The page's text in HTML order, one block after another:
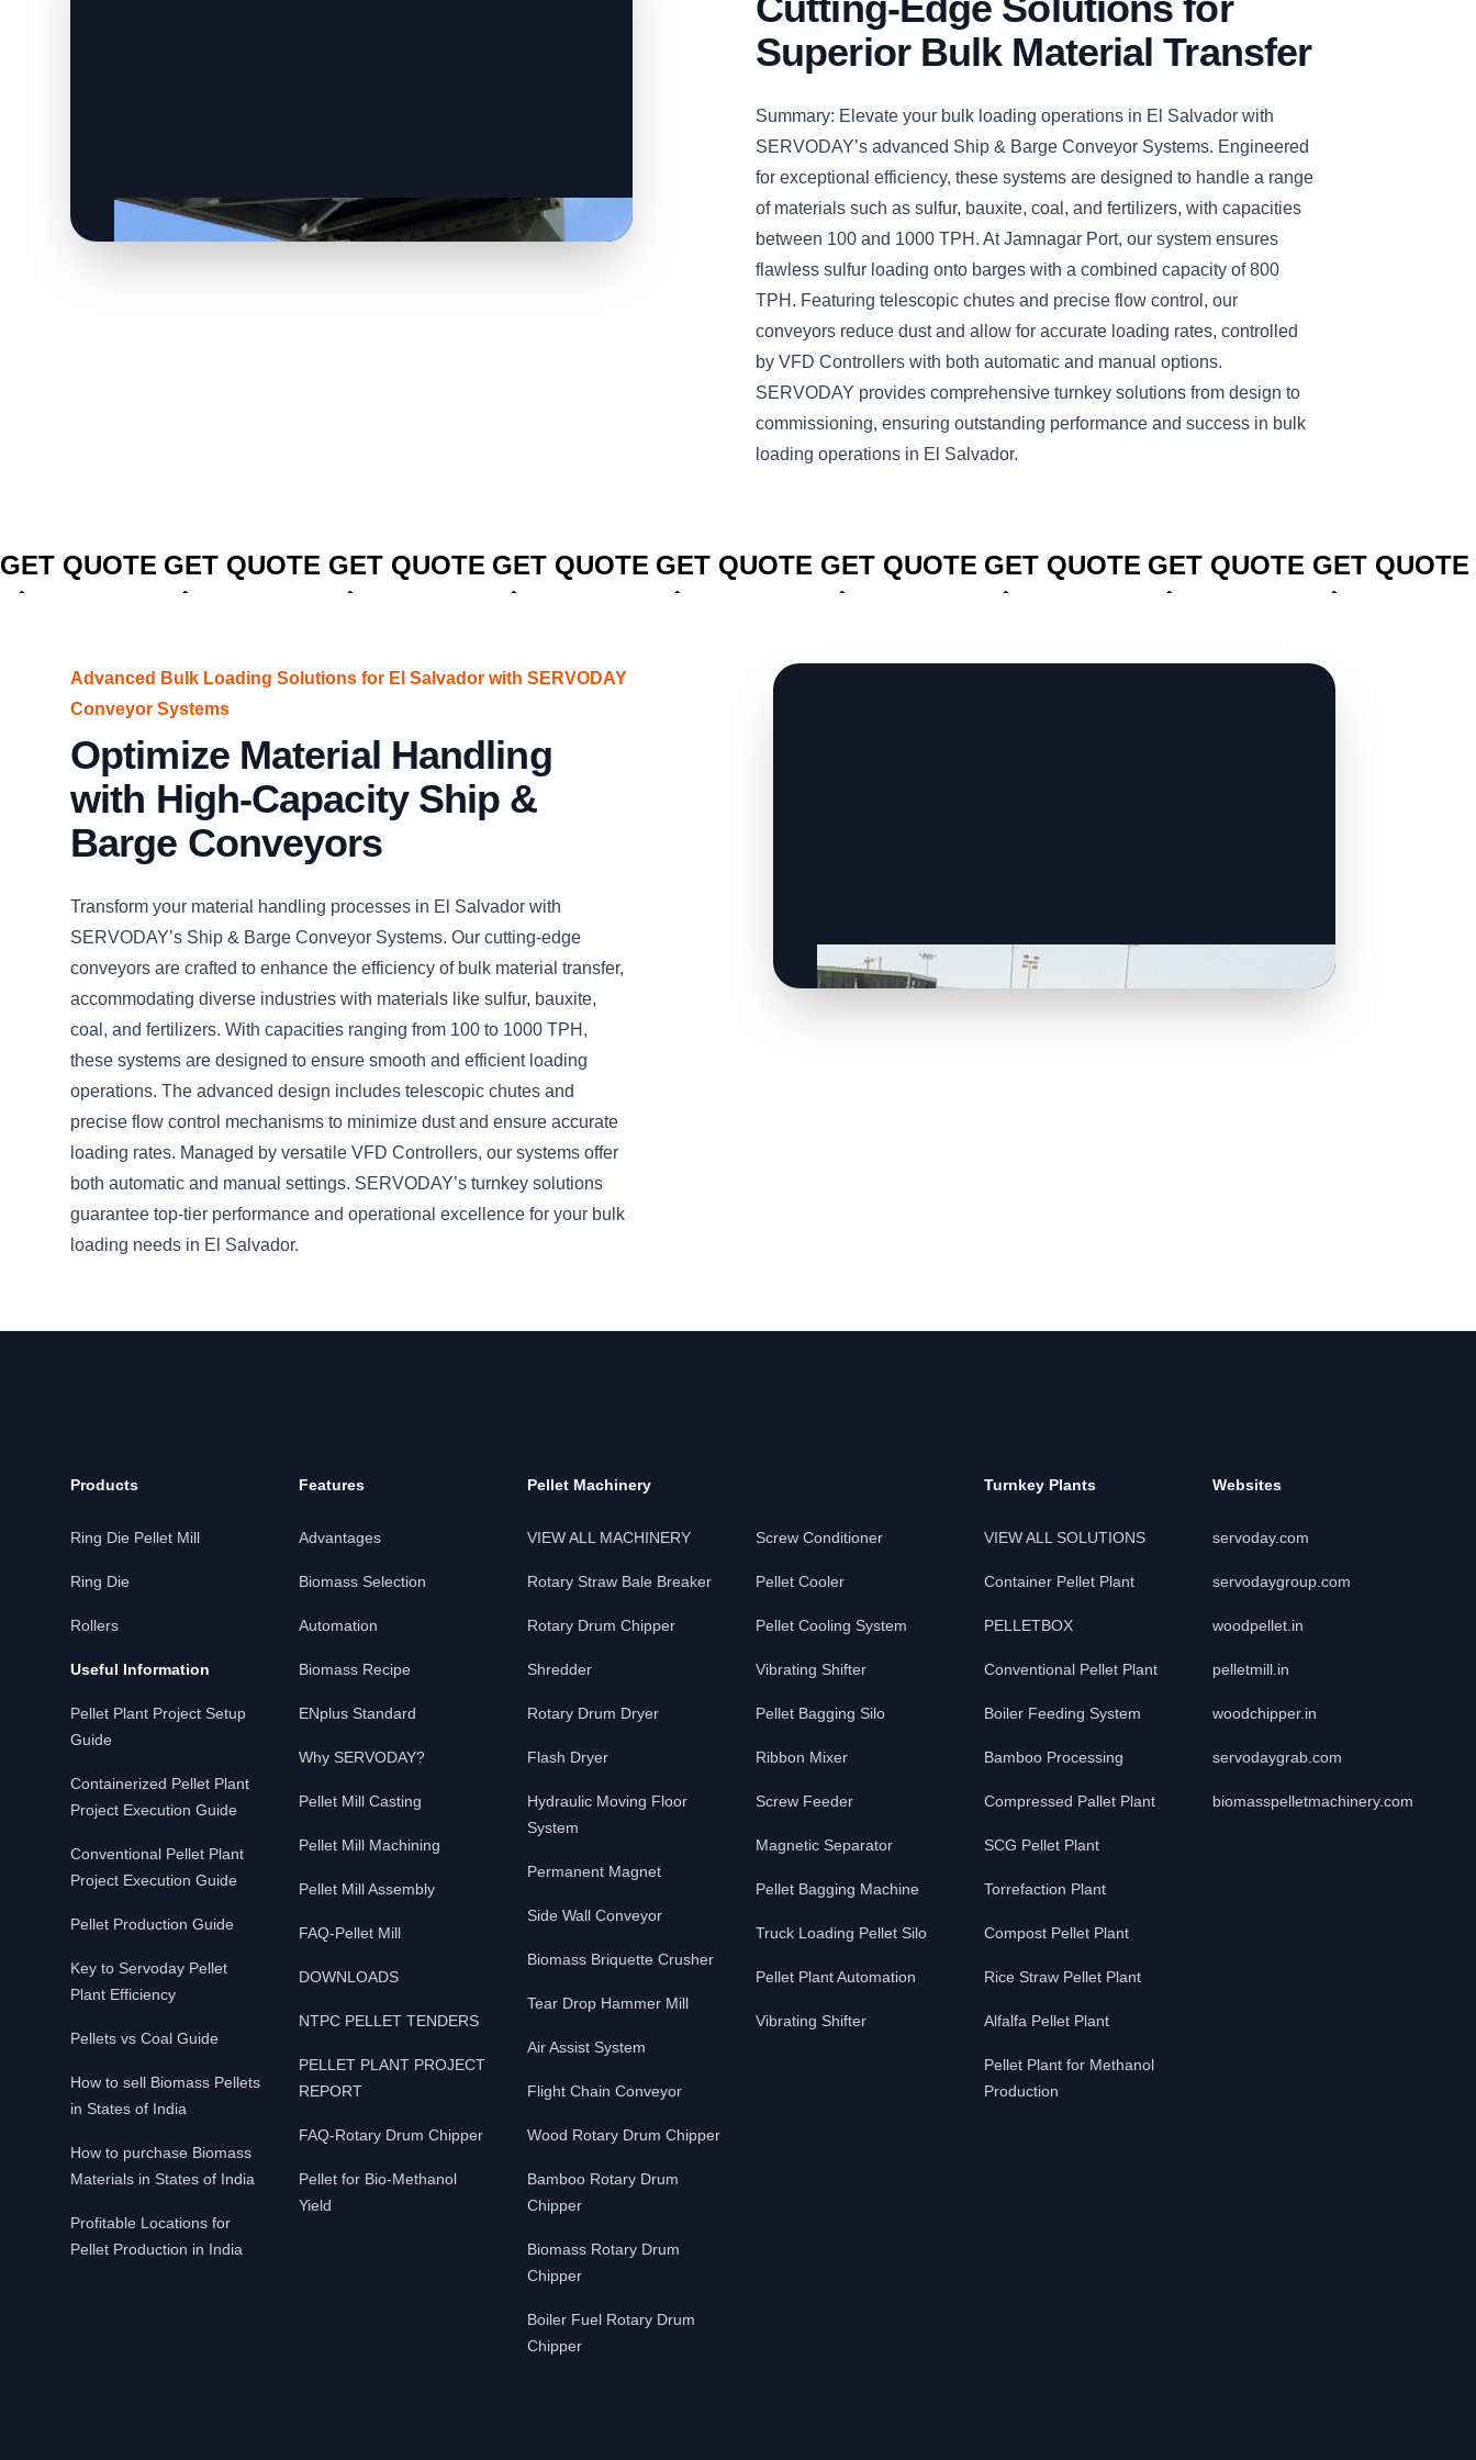
Superior Bulk Material Transfer
Summary: Elevate your bulk loading operations in El Salvador with
SERVODAY’s advanced Ship & Barge Conveyor Systems. Engineered
for exceptional efficiency, these systems are designed to handle a range
of materials such as sulfur, bauxite, coal, and fertilizers, with capacities
between 100 and 1000 TPH. At Jamnagar Port, our system ensures
flawless sulfur loading onto barges with a combined capacity of 800
TPH. Featuring telescopic chutes and precise flow control, our
conveyors reduce dust and allow for accurate loading rates, controlled
by VFD Controllers with both automatic and manual options.
SERVODAY provides comprehensive turnkey solutions from design to
commissioning, ensuring outstanding performance and success in bulk
loading operations in El Salvador.
GET QUOTE GET QUOTE GET QUOTE GET QUOTE GET QUOTE GET QUOTE GET QUOTE GET QUOTE GET QUOTE
Advanced Bulk Loading Solutions for El Salvador with SERVODAY
Conveyor Systems
Optimize Material Handling
with High-Capacity Ship &
Barge Conveyors
Transform your material handling processes in El Salvador with
SERVODAY’s Ship & Barge Conveyor Systems. Our cutting-edge
conveyors are crafted to enhance the efficiency of bulk material transfer,
accommodating diverse industries with materials like sulfur, bauxite,
coal, and fertilizers. With capacities ranging from 100 to 1000 TPH,
these systems are designed to ensure smooth and efficient loading
operations. The advanced design includes telescopic chutes and
precise flow control mechanisms to minimize dust and ensure accurate
loading rates. Managed by versatile VFD Controllers, our systems offer
both automatic and manual settings. SERVODAY’s turnkey solutions
guarantee top-tier performance and operational excellence for your bulk
loading needs in El Salvador.
Products
Ring Die Pellet Mill
Ring Die
Rollers
Useful Information
Pellet Plant Project Setup
Guide
Containerized Pellet Plant
Project Execution Guide
Conventional Pellet Plant
Project Execution Guide
Pellet Production Guide
Key to Servoday Pellet
Plant Efficiency
Pellets vs Coal Guide
How to sell Biomass Pellets
in States of India
How to purchase Biomass
Materials in States of India
Profitable Locations for
Pellet Production in India
Features
Advantages
Biomass Selection
Automation
Biomass Recipe
ENplus Standard
Why SERVODAY?
Pellet Mill Casting
Pellet Mill Machining
Pellet Mill Assembly
FAQ-Pellet Mill
DOWNLOADS
NTPC PELLET TENDERS
PELLET PLANT PROJECT
REPORT
FAQ-Rotary Drum Chipper
Pellet for Bio-Methanol
Yield
Pellet Machinery
VIEW ALL MACHINERY
Rotary Straw Bale Breaker
Rotary Drum Chipper
Shredder
Rotary Drum Dryer
Flash Dryer
Hydraulic Moving Floor
System
Permanent Magnet
Side Wall Conveyor
Biomass Briquette Crusher
Tear Drop Hammer Mill
Air Assist System
Flight Chain Conveyor
Wood Rotary Drum Chipper
Bamboo Rotary Drum
Chipper
Biomass Rotary Drum
Chipper
Boiler Fuel Rotary Drum
Chipper
Screw Conditioner
Pellet Cooler
Pellet Cooling System
Vibrating Shifter
Pellet Bagging Silo
Ribbon Mixer
Screw Feeder
Magnetic Separator
Pellet Bagging Machine
Truck Loading Pellet Silo
Pellet Plant Automation
Vibrating Shifter
Turnkey Plants
VIEW ALL SOLUTIONS
Container Pellet Plant
PELLETBOX
Conventional Pellet Plant
Boiler Feeding System
Bamboo Processing
Compressed Pallet Plant
SCG Pellet Plant
Torrefaction Plant
Compost Pellet Plant
Rice Straw Pellet Plant
Alfalfa Pellet Plant
Pellet Plant for Methanol
Production
Websites
servoday.com
servodaygroup.com
woodpellet.in
pelletmill.in
woodchipper.in
servodaygrab.com
biomasspelletmachinery.com